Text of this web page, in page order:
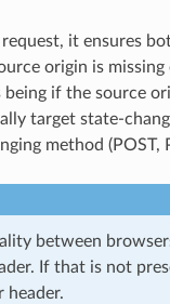
it ensures
origin is
if the source
target state-
method (POST,
between
If that is not
header.